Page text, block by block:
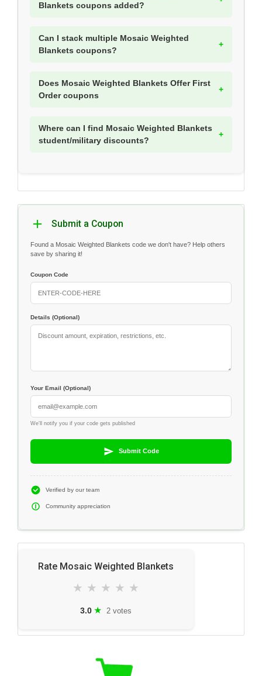
Blankets coupons added?
Can I stack multiple Mosaic Weighted
Blankets coupons?
Does Mosaic Weighted Blankets Offer First
Order coupons
Where can I find Mosaic Weighted Blankets
student/military discounts?
Submit a Coupon
Found a Mosaic Weighted Blankets code we don't have? Help others
save by sharing it!
Coupon Code
Details (Optional)
Your Email (Optional)
We'll notify you if your code gets published
Submit Code
Verified by our team
Community appreciation
Rate Mosaic Weighted Blankets
★ ★ ★ ★ ★
3.0 ★ 2 votes